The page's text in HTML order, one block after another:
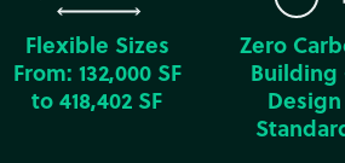
Flexible Sizes
From: 132,000 SF
to 418,402 SF
Zero
Building
Design